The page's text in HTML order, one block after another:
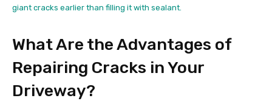
giant cracks earlier than filling it with sealant.
What Are the Advantages of
Repairing Cracks in Your
Driveway?